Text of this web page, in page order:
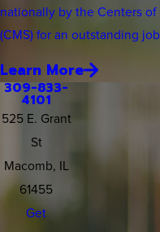
nationally by the Centers
(CMS) for an outstanding
Learn More
309-833-
4101
525 E. Grant
St
Macomb, IL
61455
Get